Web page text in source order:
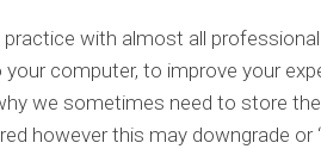
with almost all
computer, to improve your
we sometimes need to store
however this may downgrade or